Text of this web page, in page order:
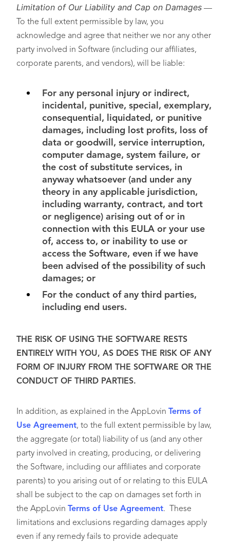
Limitation of Our Liability and Cap on Damages —
To the full extent permissible by law, you
acknowledge and agree that neither we nor any other
party involved in Software (including our affiliates,
corporate parents, and vendors), will be liable:
For any personal injury or indirect,
incidental, punitive, special, exemplary,
consequential, liquidated, or punitive
damages, including lost profits, loss of
data or goodwill, service interruption,
computer damage, system failure, or
the cost of substitute services, in
anyway whatsoever (and under any
theory in any applicable jurisdiction,
including warranty, contract, and tort
or negligence) arising out of or in
connection with this EULA or your use
of, access to, or inability to use or
access the Software, even if we have
been advised of the possibility of such
damages; or
For the conduct of any third parties,
including end users.
THE RISK OF USING THE SOFTWARE RESTS
ENTIRELY WITH YOU, AS DOES THE RISK OF ANY
FORM OF INJURY FROM THE SOFTWARE OR THE
CONDUCT OF THIRD PARTIES.
In addition, as explained in the AppLovin
Terms of
Use Agreement, to the full extent permissible by law,
the aggregate (or total) liability of us (and any other
party involved in creating, producing, or delivering
the Software, including our affiliates and corporate
parents) to you arising out of or relating to this EULA
shall be subject to the cap on damages set forth in
the AppLovin
Terms of Use Agreement. These
limitations and exclusions regarding damages apply
even if any remedy fails to provide adequate